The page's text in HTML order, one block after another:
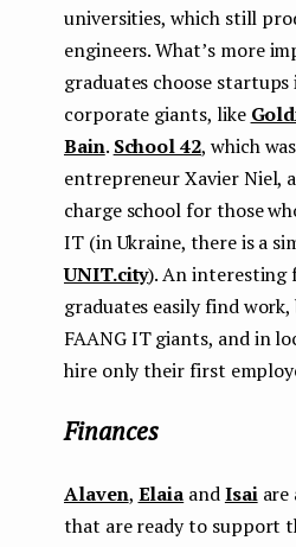
universities, which still
engineers. What’s more
graduates choose
corporate giants, like
Bain. School 42, which
entrepreneur Xavier Niel,
charge school for those
IT (in Ukraine, there is a
UNIT.city). An
graduates easily find
FAANG IT giants, and in
hire only their first
Finances
Alaven, Elaia andIsaiare
that are ready to support